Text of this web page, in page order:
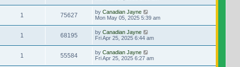
1 75627 by Canadian Jayne
Mon May 05, 2025 5:39 am
1 68195 by Canadian Jayne
Fri Apr 25, 2025 6:44 am
1 55584 by Canadian Jayne
Fri Apr 25, 2025 6:27 am